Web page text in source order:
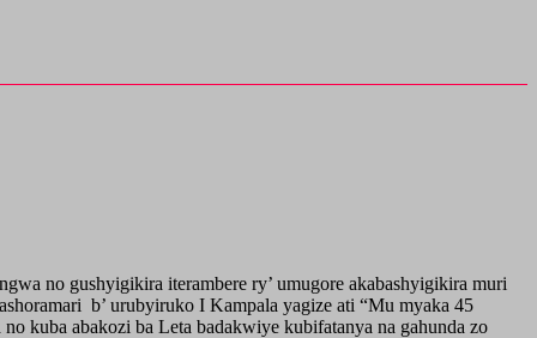
no gushyigikira iterambere ry’ umugore akabashyigikira muri
b’ urubyiruko I Kampala yagize ati “Mu myaka 45
kuba abakozi ba Leta badakwiye kubifatanya na gahunda zo